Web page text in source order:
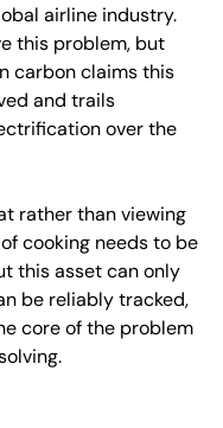
airline industry.
this problem, but
carbon claims this
and trails
over the
rather than viewing
cooking needs to be
this asset can only
be reliably tracked,
core of the problem